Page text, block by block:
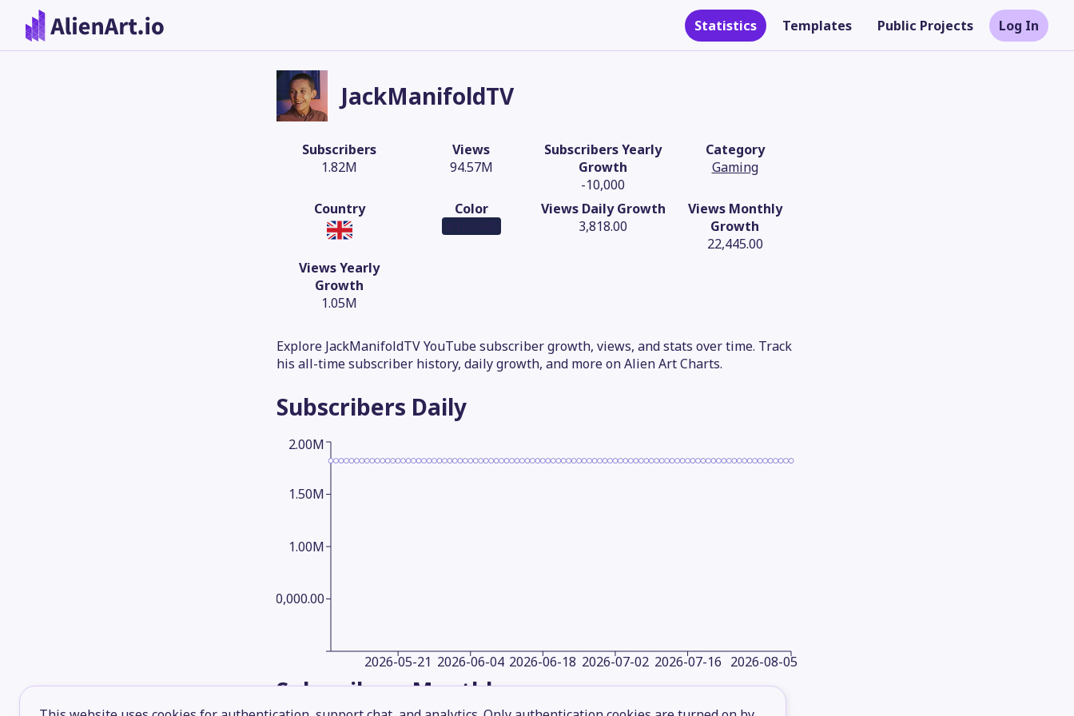
Statistics Templates Public Projects Log In
JackManifoldTV
Subscribers
1.82M
Views
94.57M
Subscribers Yearly
Growth
-10,000
Category
Gaming
Country
Color
Views Daily Growth
3,818.00
Views Monthly
Growth
22,445.00
Views Yearly
Growth
1.05M
Explore JackManifoldTV YouTube subscriber growth, views, and stats over time. Track
his all-time subscriber history, daily growth, and more on Alien Art Charts.
Subscribers Daily
2026-05-21 2026-06-04 2026-06-18 2026-07-02 2026-07-16 2026-08-05
500,000.00
1.00M
1.50M
2.00M
SubscribersMonthly